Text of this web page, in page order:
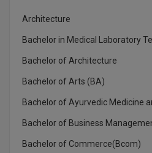
MFA
MGNF
MIB
Architecture
Bachelor in Medical Laboratory
Bachelor of Architecture
Bachelor of Arts (BA)
Bachelor of Ayurvedic Medicine
Bachelor of Business
Bachelor of Commerce(Bcom)